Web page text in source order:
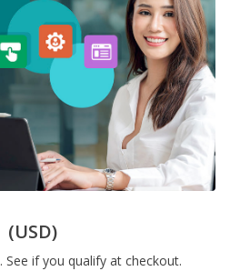
(USD)
. See if you qualify at checkout.